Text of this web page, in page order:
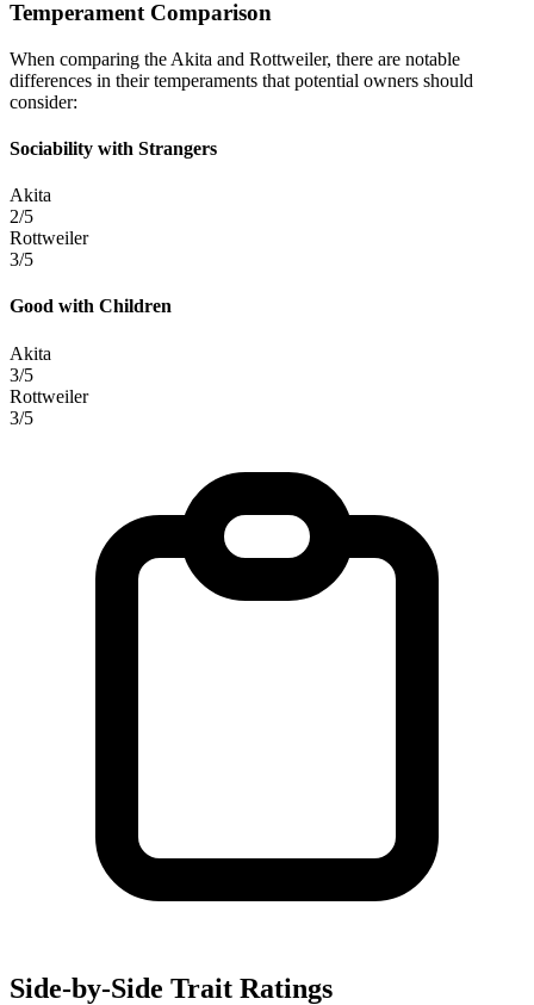
Temperament Comparison
When comparing the Akita and Rottweiler, there are notable
differences in their temperaments that potential owners should
consider:
Sociability with Strangers
Akita
2/5
Rottweiler
3/5
Good with Children
Akita
3/5
Rottweiler
3/5
Side-by-Side Trait Ratings